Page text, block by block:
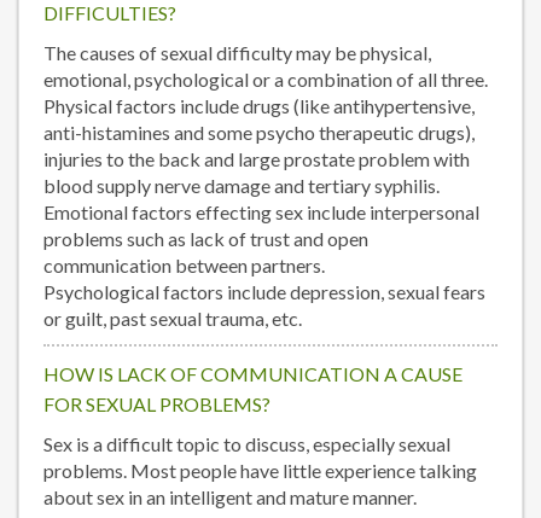
DIFFICULTIES?
The causes of sexual difficulty may be physical,
emotional, psychological or a combination of all three.
Physical factors include drugs (like antihypertensive,
anti-histamines and some psycho therapeutic drugs),
injuries to the back and large prostate problem with
blood supply nerve damage and tertiary syphilis.
Emotional factors effecting sex include interpersonal
problems such as lack of trust and open
communication between partners.
Psychological factors include depression, sexual fears
or guilt, past sexual trauma, etc.
HOW IS LACK OF COMMUNICATION A CAUSE
FOR SEXUAL PROBLEMS?
Sex is a difficult topic to discuss, especially sexual
problems. Most people have little experience talking
about sex in an intelligent and mature manner.